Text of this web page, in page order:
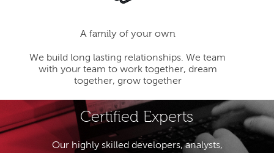
A family of your own
We build long lasting relationships. We team
with your team to work together, dream
together, grow together
Certified Experts
Our highly skilled developers, analysts,